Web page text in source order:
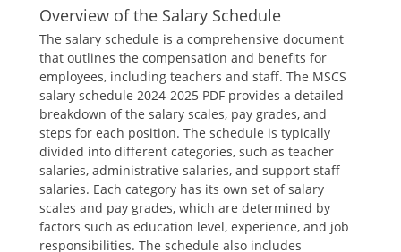
Overview of the Salary Schedule
The salary schedule is a comprehensive document
that outlines the compensation and benefits for
employees‚ including teachers and staff. The MSCS
salary schedule 2024-2025 PDF provides a detailed
breakdown of the salary scales‚ pay grades‚ and
steps for each position. The schedule is typically
divided into different categories‚ such as teacher
salaries‚ administrative salaries‚ and support staff
salaries. Each category has its own set of salary
scales and pay grades‚ which are determined by
factors such as education level‚ experience‚ and job
responsibilities. The schedule also includes